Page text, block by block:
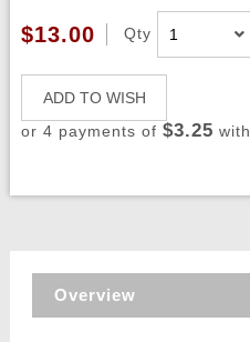
$13.00 Qty
ADD TO WISH
or 4 payments of $3.25 with
Overview